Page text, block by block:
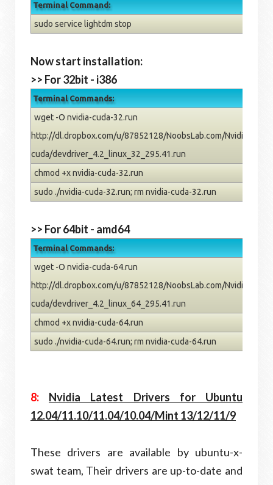
Terminal Command:
sudo service lightdm stop
Now start installation:
>> For 32bit - i386
Terminal Commands:
wget -O nvidia-cuda-32.run
http://dl.dropbox.com/u/87852128/NoobsLab.com/Nvidia/dev-
cuda/devdriver_4.2_linux_32_295.41.run
chmod +x nvidia-cuda-32.run
sudo ./nvidia-cuda-32.run; rm nvidia-cuda-32.run
>> For 64bit - amd64
Terminal Commands:
wget -O nvidia-cuda-64.run
http://dl.dropbox.com/u/87852128/NoobsLab.com/Nvidia/dev-
cuda/devdriver_4.2_linux_64_295.41.run
chmod +x nvidia-cuda-64.run
sudo ./nvidia-cuda-64.run; rm nvidia-cuda-64.run
8:
Nvidia Latest Drivers for Ubuntu
12.04/11.10/11.04/10.04/Mint 13/12/11/9
These drivers are available by ubuntu-x-
swat team, Their drivers are up-to-date and